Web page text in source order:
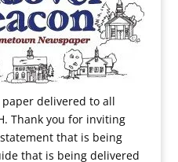
delivered to all
Thank you for inviting
that is being
that is being delivered